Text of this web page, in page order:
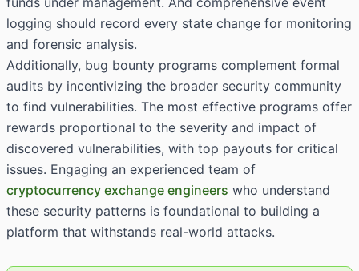
logging should record every state change for monitoring
and forensic analysis.
Additionally, bug bounty programs complement formal
audits by incentivizing the broader security community
to find vulnerabilities. The most effective programs offer
rewards proportional to the severity and impact of
discovered vulnerabilities, with top payouts for critical
issues. Engaging an experienced team of
cryptocurrency exchange engineers who understand
these security patterns is foundational to building a
platform that withstands real-world attacks.